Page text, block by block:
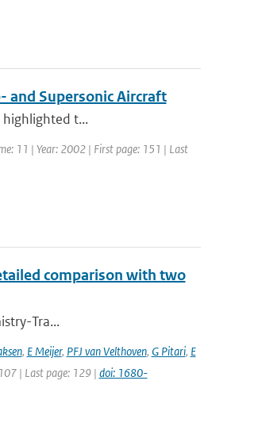
and Supersonic Aircraft
highlighted t...
11 | Year: 2002 | First page: 151 | Last
comparison with two
Tra...
, E Meijer, PFJ van Velthoven, G Pitari, E
| Last page: 129 | doi: 1680-